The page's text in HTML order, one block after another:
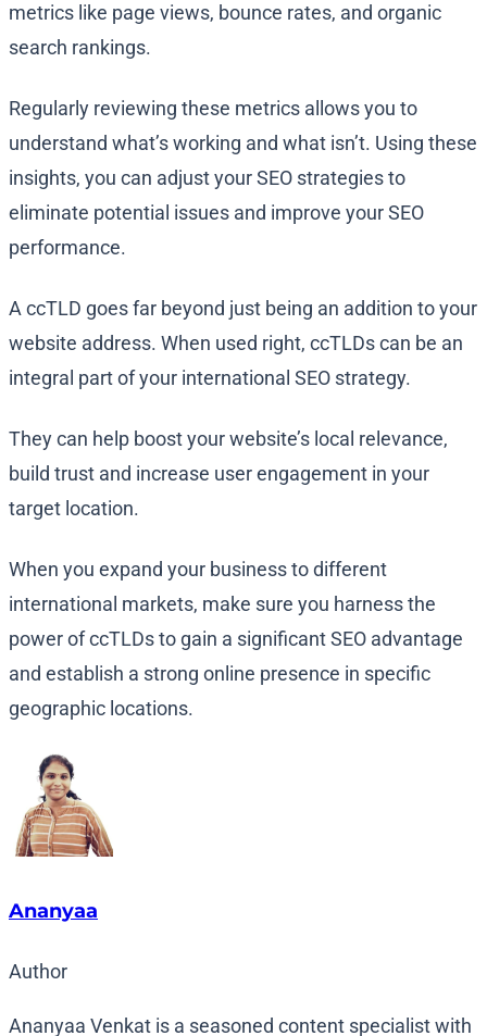
metrics like page views, bounce rates, and organic
search rankings.
Regularly reviewing these metrics allows you to
understand what’s working and what isn’t. Using these
insights, you can adjust your SEO strategies to
eliminate potential issues and improve your SEO
performance.
A ccTLD goes far beyond just being an addition to your
website address. When used right, ccTLDs can be an
integral part of your international SEO strategy.
They can help boost your website’s local relevance,
build trust and increase user engagement in your
target location.
When you expand your business to different
international markets, make sure you harness the
power of ccTLDs to gain a significant SEO advantage
and establish a strong online presence in specific
geographic locations.
Ananyaa
Author
Ananyaa Venkat is a seasoned content specialist with